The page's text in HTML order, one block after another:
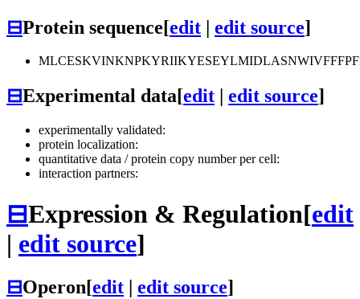
⊟Protein sequence[edit | edit source]
⊟Experimental data[edit edit source]
experimentally validated:
protein localization:
quantitative data / protein copy number per cell:
interaction partners:
⊟Expression & Regulation[edit
| edit source]
⊟Operon[edit | edit source]